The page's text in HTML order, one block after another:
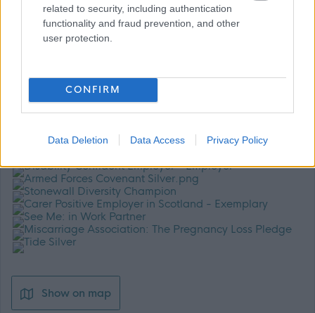
related to security, including authentication
functionality and fraud prevention, and other
user protection.
CONFIRM
Data Deletion Data Access Privacy Policy
our websiteGCC HR Policies
Show on map